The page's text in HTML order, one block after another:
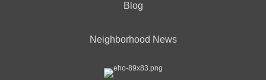
Blog
Neighborhood News